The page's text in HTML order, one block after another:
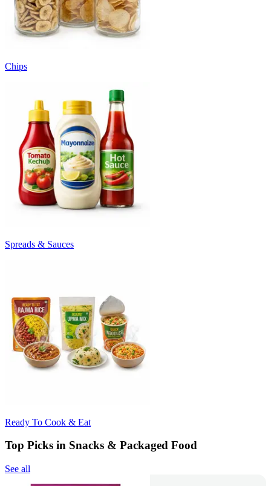
Chips
Spreads & Sauces
Ready To Cook & Eat
Top Picks in Snacks & Packaged Food
See all